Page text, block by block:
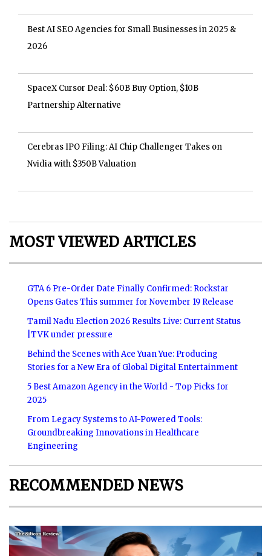
Best AI SEO Agencies for Small Businesses in 2025 &
2026
SpaceX Cursor Deal: $60B Buy Option, $10B
Partnership Alternative
Cerebras IPO Filing: AI Chip Challenger Takes on
Nvidia with $350B Valuation
MOST VIEWED ARTICLES
GTA 6 Pre-Order Date Finally Confirmed: Rockstar
Opens Gates This summer for November 19 Release
Tamil Nadu Election 2026 Results Live: Current Status
|TVK under pressure
Behind the Scenes with Ace Yuan Yue: Producing
Stories for a New Era of Global Digital Entertainment
5 Best Amazon Agency in the World - Top Picks for
2025
From Legacy Systems to AI-Powered Tools:
Groundbreaking Innovations in Healthcare
Engineering
RECOMMENDED NEWS